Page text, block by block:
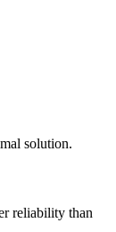
solution.
reliability than